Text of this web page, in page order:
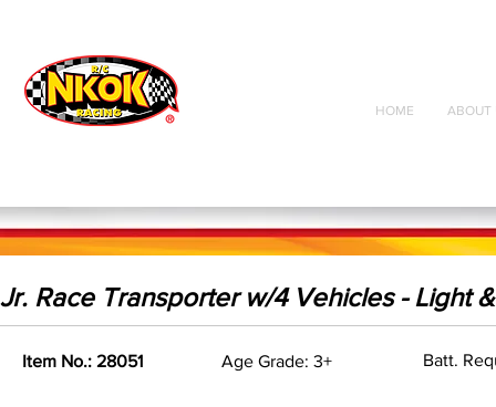
Radio Control
Vehicles
Toys
HOME ABOUT
Jr. Race Transporter w/4 Vehicles - Light
Item No.: 28051 Age Grade: 3+ Batt.